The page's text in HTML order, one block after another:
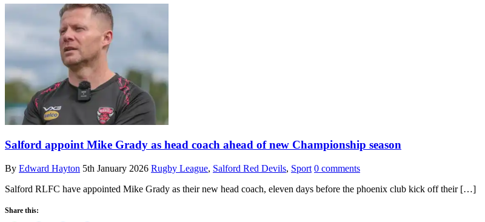
Salford appoint Mike Grady as head coach ahead of new Championship season
By Edward Hayton 5th January 2026 Rugby League, Salford Red Devils, Sport 0 comments
Salford RLFC have appointed Mike Grady as their new head coach, eleven days before the phoenix club kick off their […]
Share this: